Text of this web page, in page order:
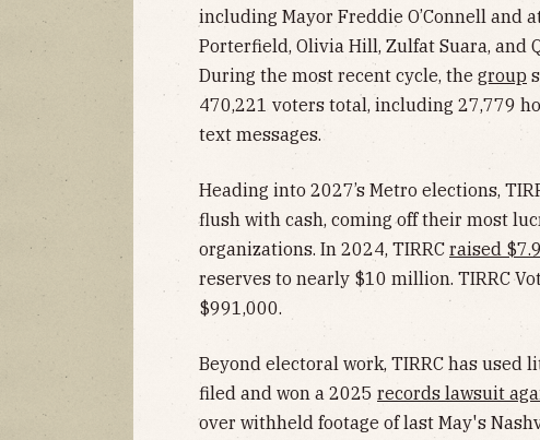
including Mayor Freddie O’Connell and
Porterfield, Olivia Hill, Zulfat Suara, and
During the most recent cycle, the group
470,221 voters total, including 27,779
text messages.
Heading into 2027’s Metro elections,
flush with cash, coming off their most
organizations. In 2024, TIRRC raised
reserves to nearly $10 million. TIRRC
$991,000.
Beyond electoral work, TIRRC has used
filed and won a 2025 records lawsuit
over withheld footage of last May's